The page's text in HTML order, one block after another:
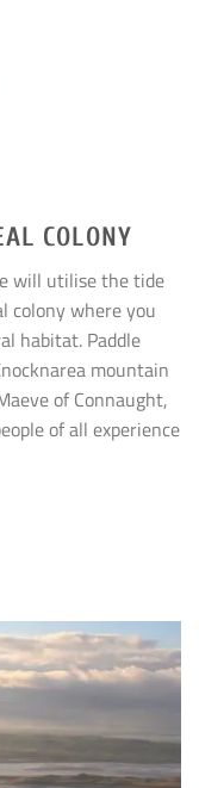
COLONY
will utilise the tide
colony where you
habitat. Paddle
mountain
of Connaught,
of all experience